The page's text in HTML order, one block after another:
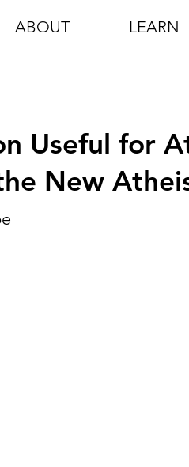
ABOUT LEARN
Useful for
New